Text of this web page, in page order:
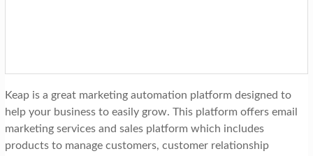
Keap is a great marketing automation platform designed to
help your business to easily grow. This platform offers email
marketing services and sales platform which includes
products to manage customers, customer relationship